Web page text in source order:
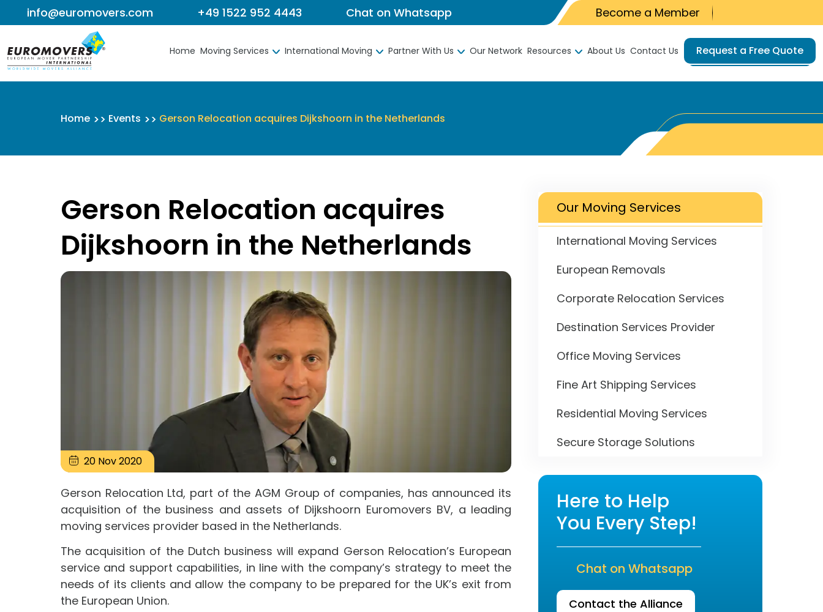
Skip to content
info@euromovers.com +49 1522 952 4443 Chat on Whatsapp Become a Member
Home Moving Services International Moving Partner With Us Our Network Resources About Us Contact Us Request a Free Quote
Home Events Gerson Relocation acquires Dijkshoorn in the Netherlands
Gerson Relocation acquires
Dijkshoorn in the Netherlands
20 Nov2020
Gerson Relocation Ltd, part of the AGM Group of companies, has announced its
acquisition of the business and assets of Dijkshoorn Euromovers BV, a leading
moving services provider based in the Netherlands.
The acquisition of the Dutch business will expand Gerson Relocation’s European
service and support capabilities, in line with the company’s strategy to meet the
needs of its clients and allow the company to be prepared for the UK’s exit from
the European Union.
Our Moving Services
International Moving Services
European Removals
Corporate Relocation Services
Destination Services Provider
Office Moving Services
Fine Art Shipping Services
Residential Moving Services
Secure Storage Solutions
Here to Help
You Every Step!
Chat on Whatsapp
Contact the Alliance